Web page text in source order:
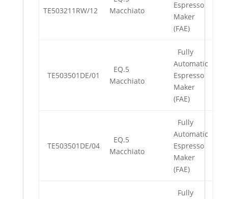
TE503211RW/12
Macchiato
Espresso
Maker
(FAE)
TE503501DE/01
EQ.5
Macchiato
Fully
Automatic
Espresso
Maker
(FAE)
TE503501DE/04
EQ.5
Macchiato
Fully
Automatic
Espresso
Maker
(FAE)
Fully